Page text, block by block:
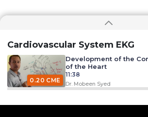
Cardiovascular System EKG
0.20 CME
Development of the
of the Heart
11:38
Dr. Mobeen Syed